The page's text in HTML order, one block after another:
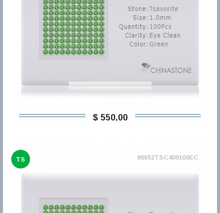
$ 550,00
TS 90652TSC400100EC